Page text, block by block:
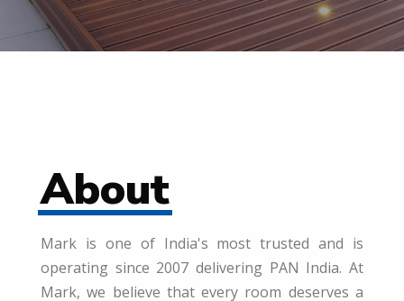
About
Mark is one of India's most trusted and is
operating since 2007 delivering PAN India. At
Mark, we believe that every room deserves a